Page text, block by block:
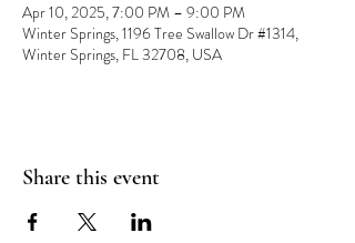
Apr 10, 2025, 7:00 PM – 9:00 PM
Winter Springs, 1196 Tree Swallow Dr #1314,
Winter Springs, FL 32708, USA
Share this event